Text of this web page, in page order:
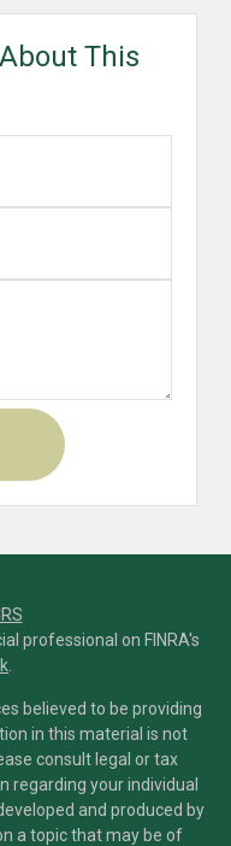
This
professional on FINRA's
believed to be providing
in this material is not
consult legal or tax
your individual
and produced by
a topic that may be of